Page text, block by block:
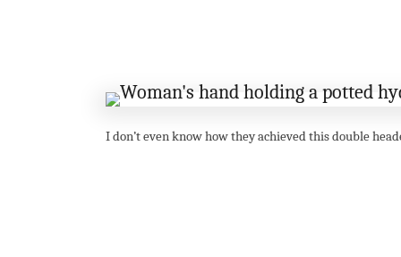
I don’t even know how they achieved this double